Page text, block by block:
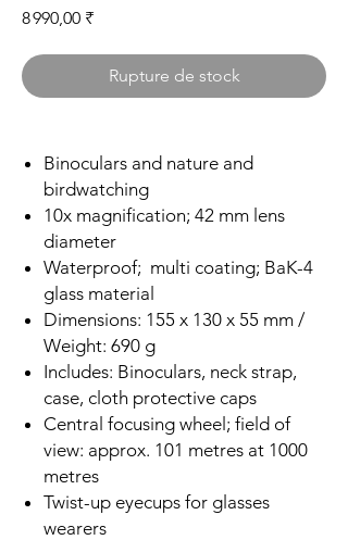
8 990,00 ₹Prix
Rupture de stock
Binoculars and nature and
birdwatching
10x magnification; 42 mm lens
diameter
Waterproof; multi coating; BaK-4
glass material
Dimensions: 155 x 130 x 55 mm /
Weight: 690 g
Includes: Binoculars, neck strap,
case, cloth protective caps
Central focusing wheel; field of
view: approx. 101 metres at 1000
metres
Twist-up eyecups for glasses
wearers